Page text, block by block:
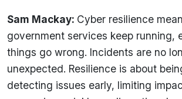
Sam Mackay: Cyber resilience
government services keep running,
things go wrong. Incidents are no
unexpected. Resilience is about
detecting issues early, limiting